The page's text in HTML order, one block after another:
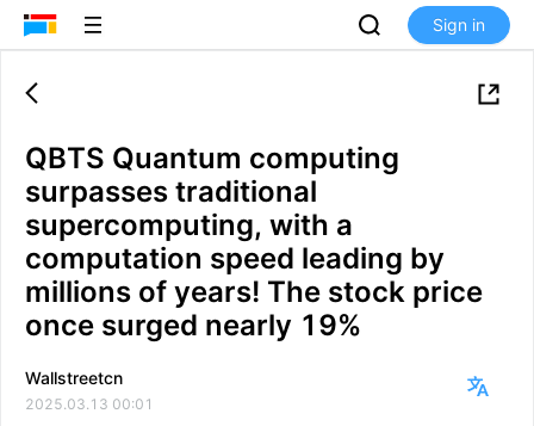
Sign in
QBTS Quantum computing
surpasses traditional
supercomputing, with a
computation speed leading by
millions of years! The stock price
once surged nearly 19%
Wallstreetcn
2025.03.13 00:01